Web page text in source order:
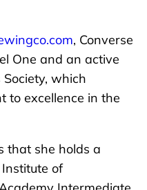
, Converse
One and an active
which
to excellence in the
that she holds a
of